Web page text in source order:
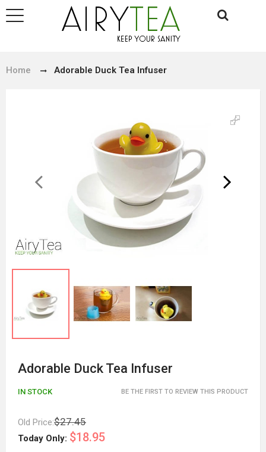
Home Adorable Duck Tea Infuser
Adorable Duck Tea Infuser
BE THE FIRST TO REVIEW THIS PRODUCT
IN STOCK
Old Price:$27.45
Today Only: $18.95